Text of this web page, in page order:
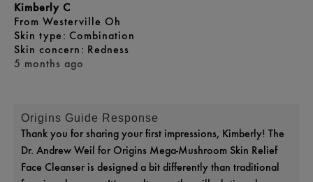
5 months ago
Kimberly C
From Westerville Oh
skin type Combination
skin concern Redness
Origins Guide Response
Thank you for sharing your first impressions, Kimberly! The
Dr. Andrew Weil for Origins Mega‑Mushroom Skin Relief
Face Cleanser is designed a bit differently than traditional